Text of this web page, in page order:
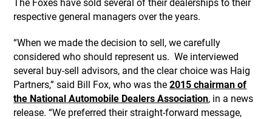
The Foxes have sold several of their dealerships to their
respective general managers over the years.
“When we made the decision to sell, we carefully
considered who should represent us. We interviewed
several buy-sell advisors, and the clear choice was Haig
Partners,” said Bill Fox, who was the2015 chairman of
the National Automobile Dealers Association, in a news
release. “We preferred their straight-forward message,